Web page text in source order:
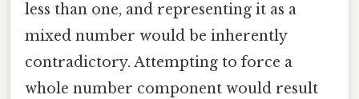
less than one, and representing it as a
mixed number would be inherently
contradictory. Attempting to force a
whole number component would result